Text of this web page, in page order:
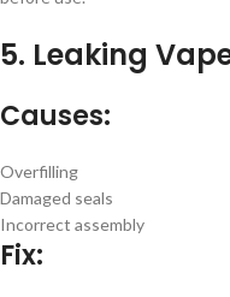
5. Leaking
Causes:
Overfilling
Damaged seals
Incorrect assembly
Fix: